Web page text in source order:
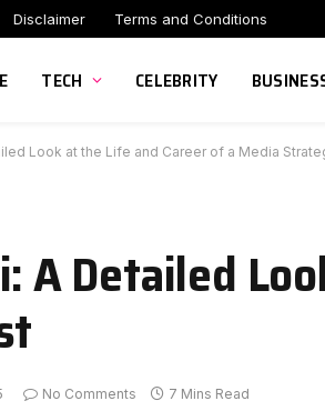
Disclaimer Terms and Conditions
TECH CELEBRITY
Look at the Life and Career of a Media
A Detailed
No Comments 7 Mins Read